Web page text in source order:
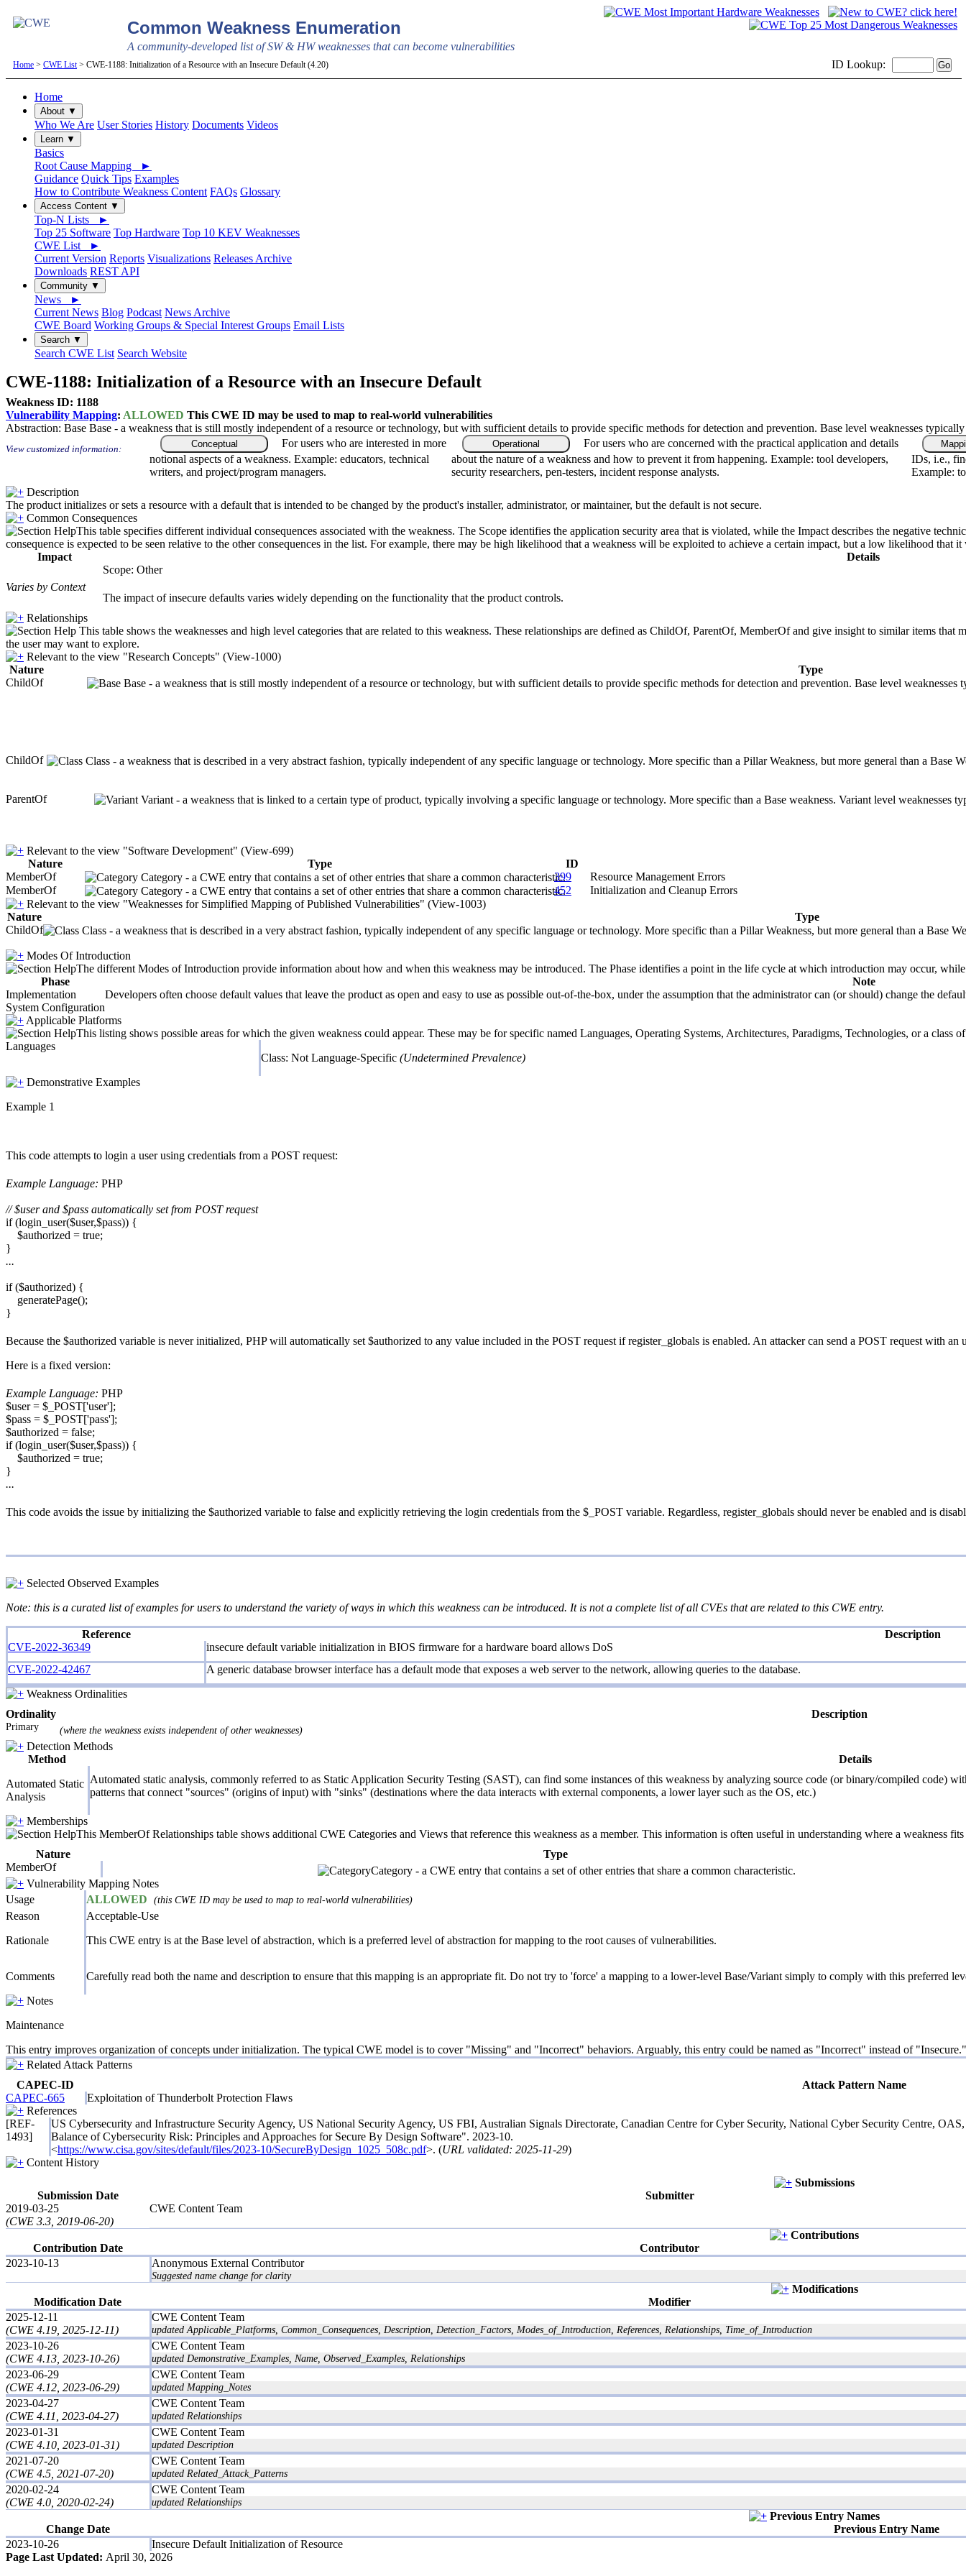
Common Weakness Enumeration
A community-developed list of SW & HW weaknesses that can become vulnerabilities
Home > CWE List> CWE-1188: Initialization of a Resource with an Insecure Default (4.20) ID Lookup:
Home
About ▼
Who We Are User Stories History Documents Videos
Learn ▼
Basics
Root Cause Mapping ►
Guidance Quick Tips Examples
How to Contribute Weakness Content FAQs Glossary
Access Content ▼
Top-N Lists ►
Top 25 Software Top Hardware Top 10 KEV Weaknesses
CWE List ►
Current Version Reports Visualizations Releases Archive
Downloads REST API
Community ▼
News ►
Current News Blog Podcast News Archive
CWE Board Working Groups & Special Interest Groups Email Lists
Search ▼
Search CWE List Search Website
CWE-1188: Initialization of a Resource with an Insecure Default
Weakness ID: 1188
Vulnerability Mapping: ALLOWED This CWE ID may be used to map to real-world vulnerabilities
Abstraction: Base Base - a weakness that is still mostly independent of a resource or technology, but with sufficient details to provide specific methods for detection and prevention. Base level weaknesses
View customized information: Conceptual
For users who are interested in more
notional aspects of a weakness. Example: educators, technical
writers, and project/program managers.
Operational
For users who are concerned with the practical application and details
about the nature of a weakness and how to prevent it from happening. Example: tool developers,
security researchers, pen-testers, incident response analysts.
IDs, i.e.,
Example:
Description
The product initializes or sets a resource with a default that is intended to be changed by the product's installer, administrator, or maintainer, but the default is not secure.
Common Consequences
This table specifies different individual consequences associated with the weakness. The Scope identifies the application security area that is violated, while the Impact describes the negative
consequence is expected to be seen relative to the other consequences in the list. For example, there may be high likelihood that a weakness will be exploited to achieve a certain impact, but a low likelihood that
Impact
Details
Varies by Context
Scope: Other
The impact of insecure defaults varies widely depending on the functionality that the product controls.
Relationships
This table shows the weaknesses and high level categories that are related to this weakness. These relationships are defined as ChildOf, ParentOf, MemberOf and give insight to similar items
the user may want to explore.
Relevant to the view "Research Concepts" (View-1000)
Nature
Type
ChildOf
Base - a weakness that is still mostly independent of a resource or technology, but with sufficient details to provide specific methods for detection and prevention. Base level
ChildOf Class - a weakness that is described in a very abstract fashion, typically independent of any specific language or technology. More specific than a Pillar Weakness, but more general than a
ParentOf Variant - a weakness that is linked to a certain type of product, typically involving a specific language or technology. More specific than a Base weakness. Variant level
Relevant to the view "Software Development" (View-699)
Nature
Type
ID
MemberOf
Category - a CWE entry that contains a set of other entries that share a common characteristic.
399
Resource Management Errors
MemberOf
Category - a CWE entry that contains a set of other entries that share a common characteristic.
452
Initialization and Cleanup Errors
Relevant to the view "Weaknesses for Simplified Mapping of Published Vulnerabilities" (View-1003)
Nature
Type
ChildOf
Class - a weakness that is described in a very abstract fashion, typically independent of any specific language or technology. More specific than a Pillar Weakness, but more general than a
Modes Of Introduction
The different Modes of Introduction provide information about how and when this weakness may be introduced. The Phase identifies a point in the life cycle at which introduction may occur,
Phase
Note
Implementation
Developers often choose default values that leave the product as open and easy to use as possible out-of-the-box, under the assumption that the administrator can (or should) change the
System Configuration
Applicable Platforms
This listing shows possible areas for which the given weakness could appear. These may be for specific named Languages, Operating Systems, Architectures, Paradigms, Technologies, or a
Languages
Class: Not Language-Specific (Undetermined Prevalence)
Demonstrative Examples
Example 1
This code attempts to login a user using credentials from a POST request:
Example Language: PHP
// $user and $pass automatically set from POST request
if (login_user($user,$pass)) {
$authorized = true;
}
...
if ($authorized) {
generatePage();
}
Because the $authorized variable is never initialized, PHP will automatically set $authorized to any value included in the POST request if register_globals is enabled. An attacker can send a POST request with
Here is a fixed version:
Example Language: PHP
$user = $_POST['user'];
$pass = $_POST['pass'];
$authorized = false;
if (login_user($user,$pass)) {
$authorized = true;
}
...
This code avoids the issue by initializing the $authorized variable to false and explicitly retrieving the login credentials from the $_POST variable. Regardless, register_globals should never be enabled and is
Selected Observed Examples
Note: this is a curated list of examples for users to understand the variety of ways in which this weakness can be introduced. It is not a complete list of all CVEs that are related to this CWE entry.
Reference
Description
CVE-2022-36349
insecure default variable initialization in BIOS firmware for a hardware board allows DoS
CVE-2022-42467
A generic database browser interface has a default mode that exposes a web server to the network, allowing queries to the database.
Weakness Ordinalities
Ordinality
Description
Primary (where the weakness exists independent of other weaknesses)
Detection Methods
Method
Details
Automated Static
Analysis
Automated static analysis, commonly referred to as Static Application Security Testing (SAST), can find some instances of this weakness by analyzing source code (or binary/compiled
patterns that connect "sources" (origins of input) with "sinks" (destinations where the data interacts with external components, a lower layer such as the OS, etc.)
Memberships
This MemberOf Relationships table shows additional CWE Categories and Views that reference this weakness as a member. This information is often useful in understanding where a weakness
Nature
Type
MemberOf
Category - a CWE entry that contains a set of other entries that share a common characteristic.
Vulnerability Mapping Notes
Usage
ALLOWED (this CWE ID may be used to map to real-world vulnerabilities)
Reason
Acceptable-Use
Rationale
This CWE entry is at the Base level of abstraction, which is a preferred level of abstraction for mapping to the root causes of vulnerabilities.
Comments
Carefully read both the name and description to ensure that this mapping is an appropriate fit. Do not try to 'force' a mapping to a lower-level Base/Variant simply to comply with this preferred
Notes
Maintenance
This entry improves organization of concepts under initialization. The typical CWE model is to cover "Missing" and "Incorrect" behaviors. Arguably, this entry could be named as "Incorrect" instead of
Related Attack Patterns
CAPEC-ID
Attack Pattern Name
CAPEC-665
Exploitation of Thunderbolt Protection Flaws
References
[REF-
1493]
US Cybersecurity and Infrastructure Security Agency, US National Security Agency, US FBI, Australian Signals Directorate, Canadian Centre for Cyber Security, National Cyber Security Centre,
Balance of Cybersecurity Risk: Principles and Approaches for Secure By Design Software". 2023-10.
<https://www.cisa.gov/sites/default/files/2023-10/SecureByDesign_1025_508c.pdf>. (URL validated: 2025-11-29)
Content History
Submissions
Submission Date
Submitter
2019-03-25
(CWE 3.3, 2019-06-20)
CWE Content Team
Contributions
Contribution Date
Contributor
2023-10-13
Anonymous External Contributor
Suggested name change for clarity
Modifications
Modification Date
Modifier
2025-12-11
(CWE 4.19, 2025-12-11)
CWE Content Team
updated Applicable_Platforms, Common_Consequences, Description, Detection_Factors, Modes_of_Introduction, References, Relationships, Time_of_Introduction
2023-10-26
(CWE 4.13, 2023-10-26)
CWE Content Team
updated Demonstrative_Examples, Name, Observed_Examples, Relationships
2023-06-29
(CWE 4.12, 2023-06-29)
CWE Content Team
updated Mapping_Notes
2023-04-27
(CWE 4.11, 2023-04-27)
CWE Content Team
updated Relationships
2023-01-31
(CWE 4.10, 2023-01-31)
CWE Content Team
updated Description
2021-07-20
(CWE 4.5, 2021-07-20)
CWE Content Team
updated Related_Attack_Patterns
2020-02-24
(CWE 4.0, 2020-02-24)
CWE Content Team
updated Relationships
Previous Entry Names
Change Date
Previous Entry Name
2023-10-26
Insecure Default Initialization of Resource
Page Last Updated: April 30, 2026